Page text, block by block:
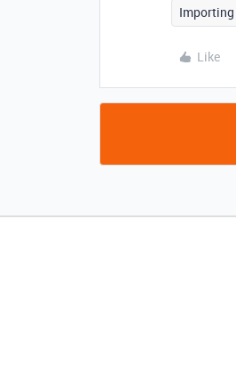
Like